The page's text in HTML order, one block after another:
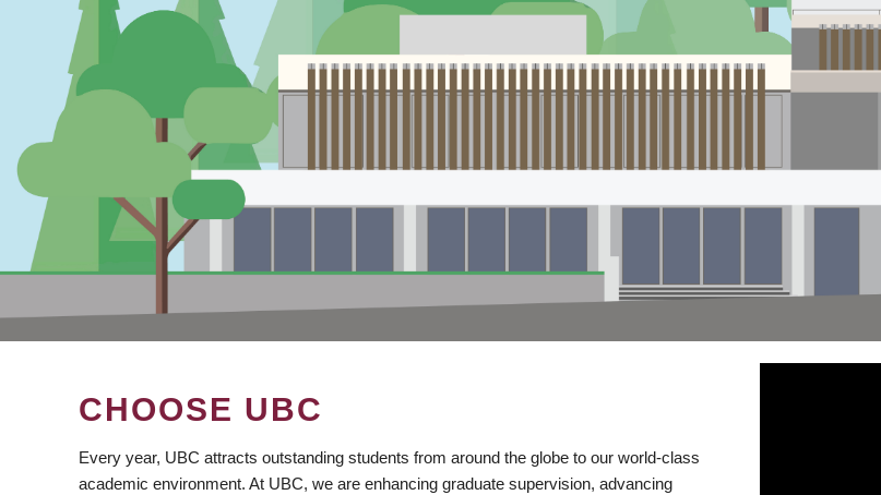
CHOOSE UBC
Every year, UBC attracts outstanding students from around the globe to our world-class
academic environment. At UBC, we are enhancing graduate supervision, advancing